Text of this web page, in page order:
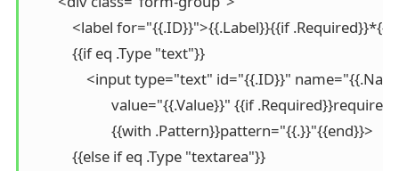
<label for="{{.ID}}">{{.Label}}{{if
            {{if eq .Type "text"}}
<input type="text" id="{{.ID}}"
value="{{.Value}}" {{if
                       {{with .Pattern}}pattern="{{.}}"{{end}}>
            {{else if eq .Type "textarea"}}